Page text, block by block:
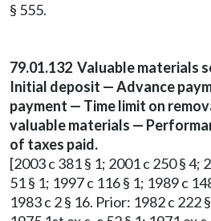
§ 555.
79.01.132 Valuable materials
Initial deposit — Advance
payment — Time limit on
valuable materials —
of taxes paid.
[2003 c 381 § 1; 2001 c 250 § 4;
51 § 1; 1997 c 116 § 1; 1989 c
1983 c 2 § 16. Prior: 1982 c 222